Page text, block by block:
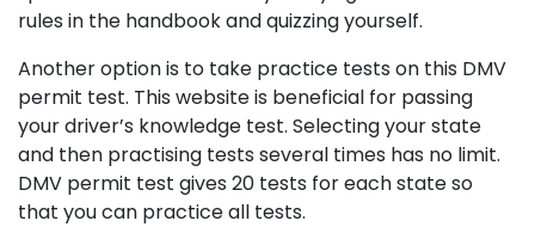
rules in the handbook and quizzing yourself.
Another option is to take practice tests on this DMV
permit test. This website is beneficial for passing
your driver’s knowledge test. Selecting your state
and then practising tests several times has no limit.
DMV permit test gives 20 tests for each state so
that you can practice all tests.